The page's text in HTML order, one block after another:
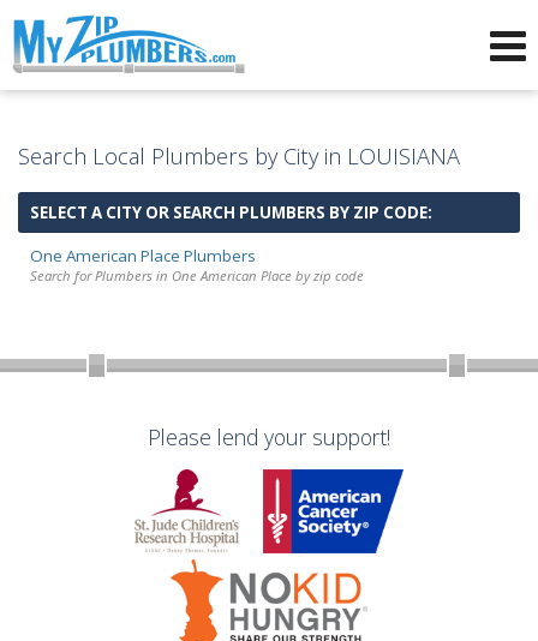
Search Local Plumbers by City in LOUISIANA
SELECT A CITY OR SEARCH PLUMBERS BY ZIP CODE:
One American Place Plumbers
Search for Plumbers in One American Place by zip code
Please lend your support!